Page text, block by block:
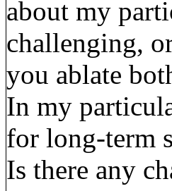
about my
challenging,
you ablate
In my
for long-term
Is there any